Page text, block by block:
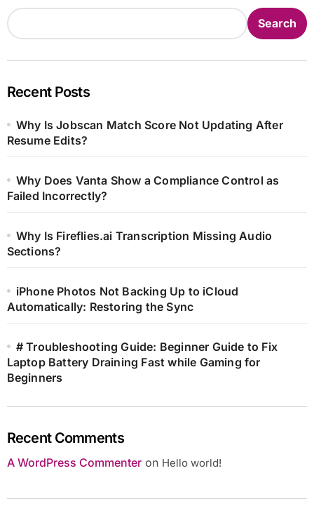
Search
Recent Posts
Why Is Jobscan Match Score Not Updating After
Resume Edits?
Why Does Vanta Show a Compliance Control as
Failed Incorrectly?
Why Is Fireflies.ai Transcription Missing Audio
Sections?
iPhone Photos Not Backing Up to iCloud
Automatically: Restoring the Sync
# Troubleshooting Guide: Beginner Guide to Fix
Laptop Battery Draining Fast while Gaming for
Beginners
Recent Comments
A WordPress Commenteron Hello world!